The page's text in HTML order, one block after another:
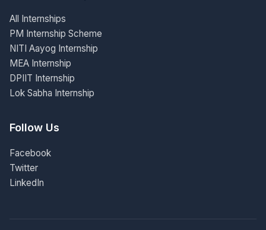
All Internships
PM Internship Scheme
NITI Aayog Internship
MEA Internship
DPIIT Internship
Lok Sabha Internship
Follow Us
Facebook
Twitter
LinkedIn